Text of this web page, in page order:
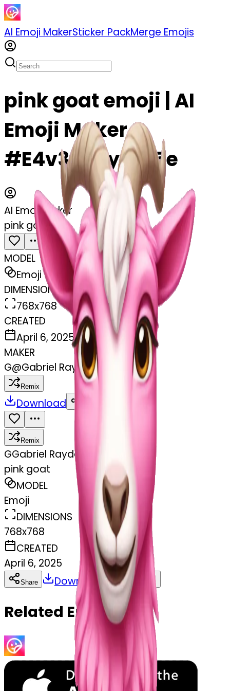
AI Emoji MakerSticker PackMerge Emojis
pink goat emoji | AI
Emoji Maker
#E4v36Ryymv5e
AI Emoji Maker
pink goat
MODEL
Emoji
DIMENSIONS
768x768
CREATED
April 6, 2025
MAKER
G@Gabriel Rayder
Remix
Download
Remix
GGabriel Rayder
pink goat
MODEL
Emoji
DIMENSIONS
768x768
CREATED
April 6, 2025
Share Download Copy
Related Emojis